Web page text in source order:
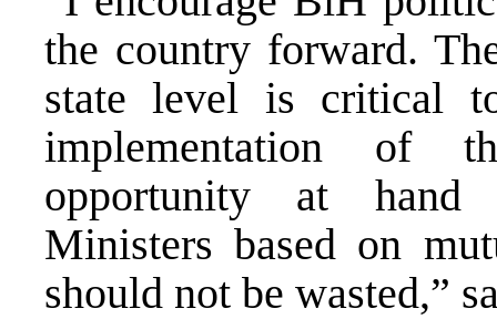
the country forward.
state level is critical
implementation of
opportunity at
Ministers based on
should not be wasted,”